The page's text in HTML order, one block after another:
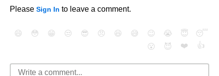
Please Sign In to leave a comment.
😄 😳 😁 😒 😎 😠 😆 😅 😉 😭 😇
😴
😮
😈 ❤️ 👍